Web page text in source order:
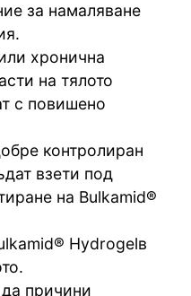
за намаляване
хронична
на тялото
с повишено
контролиран
взети под
на Bulkamid®
Hydrogelв
причини